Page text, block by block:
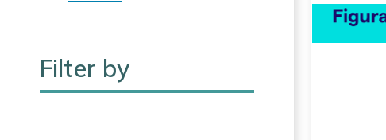
Filter by